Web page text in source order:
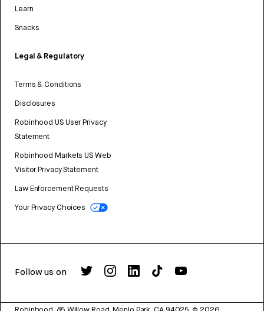
Learn
Snacks
Legal & Regulatory
Terms & Conditions
Disclosures
Robinhood US User Privacy
Statement
Robinhood Markets US Web
Visitor Privacy Statement
Law Enforcement Requests
Your Privacy Choices
Follow us on